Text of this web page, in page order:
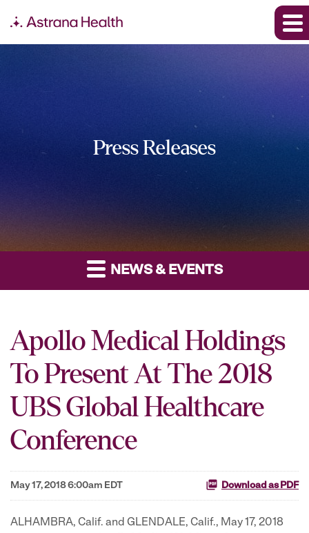
Press Releases
NEWS & EVENTS
Apollo Medical Holdings
To Present At The 2018
UBS Global Healthcare
Conference
May 17, 2018 6:00am EDT Download as PDF
ALHAMBRA, Calif. and GLENDALE, Calif., May 17, 2018